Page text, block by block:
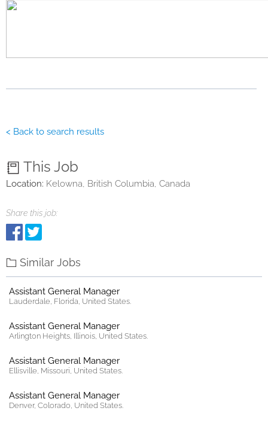
< Back to search results
This Job
Location: Kelowna, British Columbia, Canada
Share this job:
Similar Jobs
Assistant General Manager
Lauderdale, Florida, United States.
Assistant General Manager
Arlington Heights, Illinois, United States.
Assistant General Manager
Ellisville, Missouri, United States.
Assistant General Manager
Denver, Colorado, United States.